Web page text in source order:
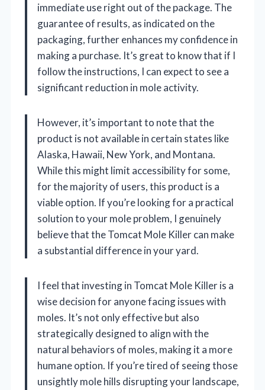
immediate use right out of the package. The
guarantee of results, as indicated on the
packaging, further enhances my confidence in
making a purchase. It’s great to know that if I
follow the instructions, I can expect to see a
significant reduction in mole activity.
However, it’s important to note that the
product is not available in certain states like
Alaska, Hawaii, New York, and Montana.
While this might limit accessibility for some,
for the majority of users, this product is a
viable option. If you’re looking for a practical
solution to your mole problem, I genuinely
believe that the Tomcat Mole Killer can make
a substantial difference in your yard.
I feel that investing in Tomcat Mole Killer is a
wise decision for anyone facing issues with
moles. It’s not only effective but also
strategically designed to align with the
natural behaviors of moles, making it a more
humane option. If you’re tired of seeing those
unsightly mole hills disrupting your landscape,